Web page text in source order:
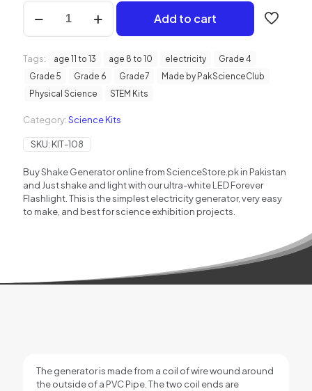
Shake
Generator
Kit
Add to cart
Tags: age 11 to 13 age 8 to 10 electricity
Grade 4
Grade 5
Grade 6 Grade7
Made by PakScienceClub
Physical Science
STEM Kits
Category:Science Kits
SKU: KIT-108
Buy Shake Generator online from ScienceStore.pk in Pakistan
and Just shake and light with our ultra-white LED Forever
Flashlight. This is the simplest electricity generator, very easy
to make, and best for science exhibition projects.
The generator is made from a coil of wire wound around
the outside of a PVC Pipe. The two coil ends are